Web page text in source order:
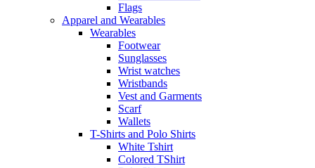
Flags
Apparel and Wearables
Wearables
Footwear
Sunglasses
Wrist watches
Wristbands
Vest and Garments
Scarf
Wallets
T-Shirts and Polo Shirts
White Tshirt
Colored TShirt